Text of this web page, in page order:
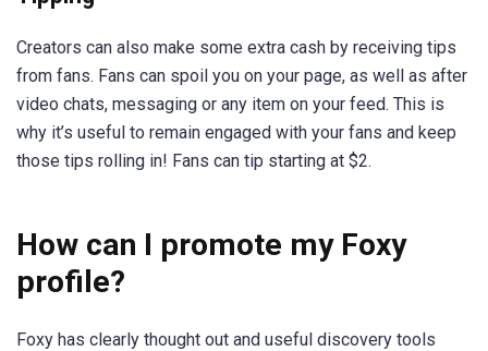
Creators can also make some extra cash by receiving tips
from fans. Fans can spoil you on your page, as well as after
video chats, messaging or any item on your feed. This is
why it’s useful to remain engaged with your fans and keep
those tips rolling in! Fans can tip starting at $2.
How can I promote my Foxy
profile?
Foxy has clearly thought out and useful discovery tools